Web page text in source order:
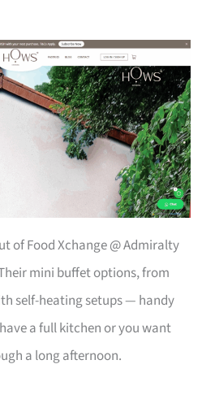
of Food Xchange @ Admiralty
mini buffet options, from
self-heating setups — handy
a full kitchen or you want
a long afternoon.